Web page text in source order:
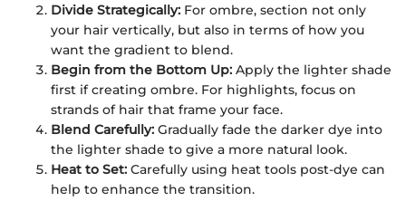
Divide Strategically: For ombre, section not only
your hair vertically, but also in terms of how you
want the gradient to blend.
Begin from the Bottom Up: Apply the lighter shade
first if creating ombre. For highlights, focus on
strands of hair that frame your face.
Blend Carefully: Gradually fade the darker dye into
the lighter shade to give a more natural look.
Heat to Set: Carefully using heat tools post-dye can
help to enhance the transition.